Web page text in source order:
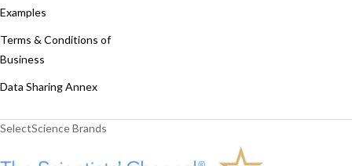
Examples
Terms & Conditions of
Business
Data Sharing Annex
SelectScience Brands